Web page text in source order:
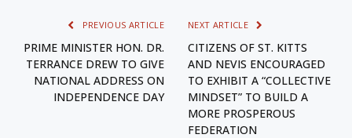
PREVIOUS ARTICLE
PRIME MINISTER HON. DR.
TERRANCE DREW TO GIVE
NATIONAL ADDRESS ON
INDEPENDENCE DAY
NEXT ARTICLE
CITIZENS OF ST. KITTS
AND NEVIS ENCOURAGED
TO EXHIBIT A “COLLECTIVE
MINDSET” TO BUILD A
MORE PROSPEROUS
FEDERATION